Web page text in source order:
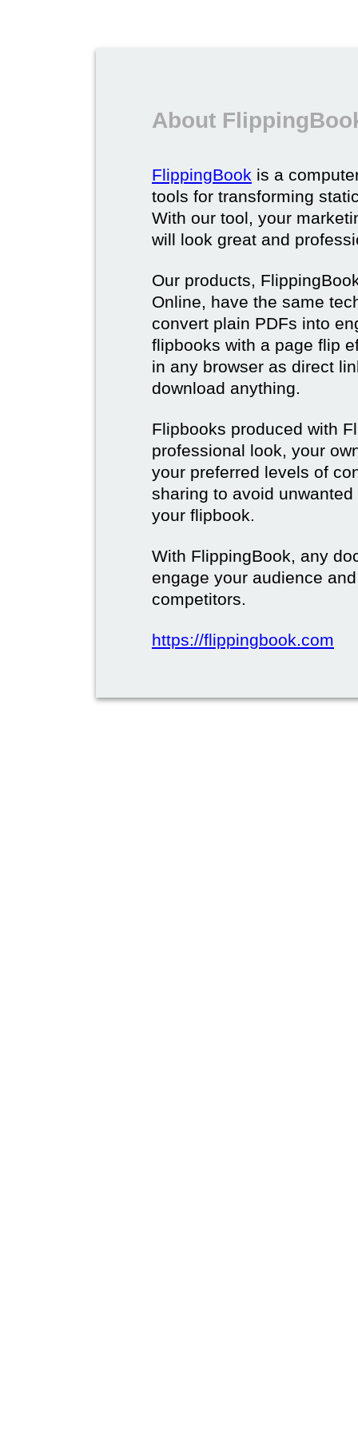
About
FlippingBook is a
tools for transforming
With our tool, your
will look great and
Our products,
Online, have the same
convert plain PDFs into
flipbooks with a page flip
in any browser as direct
download anything.
Flipbooks produced with
professional look, your
your preferred levels of
sharing to avoid
your flipbook.
With FlippingBook, any
engage your audience
competitors.
https://flippingbook.com